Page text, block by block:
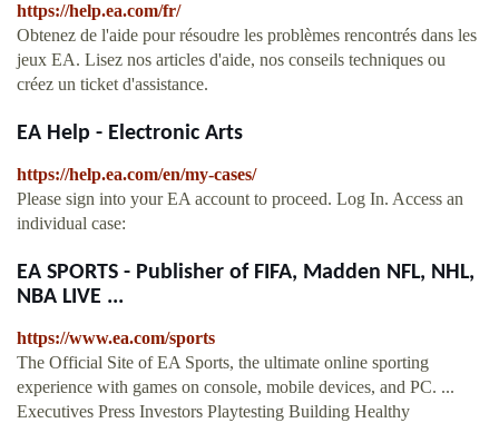
https://help.ea.com/fr/
Obtenez de l'aide pour résoudre les problèmes rencontrés dans les
jeux EA. Lisez nos articles d'aide, nos conseils techniques ou
créez un ticket d'assistance.
EA Help - Electronic Arts
https://help.ea.com/en/my-cases/
Please sign into your EA account to proceed. Log In. Access an
individual case:
EA SPORTS - Publisher of FIFA, Madden NFL, NHL,
NBA LIVE ...
https://www.ea.com/sports
The Official Site of EA Sports, the ultimate online sporting
experience with games on console, mobile devices, and PC. ...
Executives Press Investors Playtesting Building Healthy